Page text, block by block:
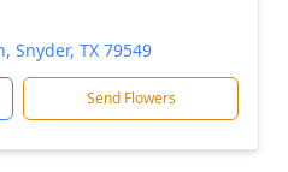
Snyder, TX 79549
Send Flowers